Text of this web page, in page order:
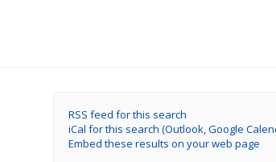
RSS feed for this search
iCal for this search (Outlook, Google
Embed these results on your web page